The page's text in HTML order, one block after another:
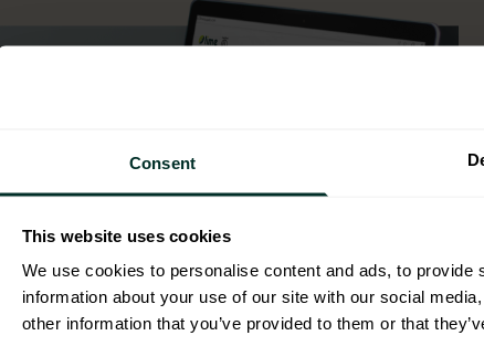
Consent
This website uses cookies
We use cookies to personalise content and ads, to
information about your use of our site with our social
other information that you’ve provided to them or that
Lime Sustainable Supplies has
heavily in sustainability reporting,